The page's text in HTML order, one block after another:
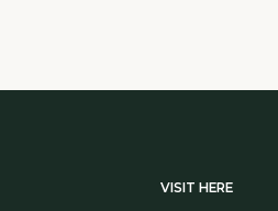
VISIT HERE